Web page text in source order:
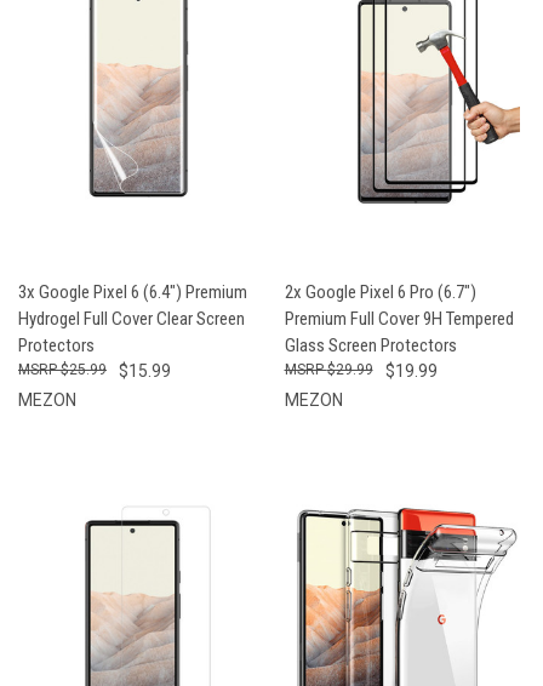
3x Google Pixel 6 (6.4") Premium
Hydrogel Full Cover Clear Screen
Protectors
$15.99
$25.99
MEZON
2x Google Pixel 6 Pro (6.7")
Premium Full Cover 9H Tempered
Glass Screen Protectors
$19.99
$29.99
MEZON